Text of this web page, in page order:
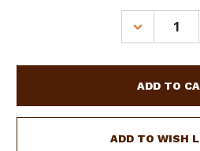
DECREASE
QUANTITY
BRAIDED
NATURAL
RAWHIDE
ROMAL
ADD TO WISH